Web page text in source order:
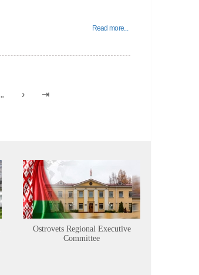
Read more...
Ostrovets Regional Executive
Committee